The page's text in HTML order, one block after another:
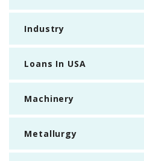
Industry
Loans In USA
Machinery
Metallurgy